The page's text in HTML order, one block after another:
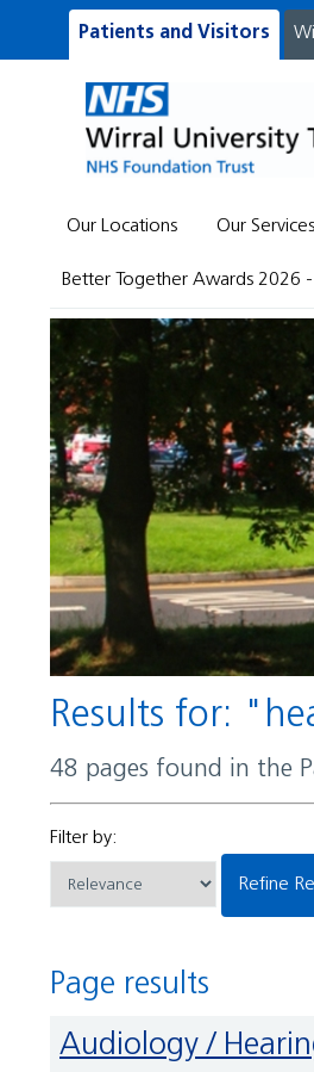
Patients and Visitors
Our Locations Our Services
Better Together Awards 2026
Results for:
48 pages found in the
Filter by:
Refine
Page results
Audiology /